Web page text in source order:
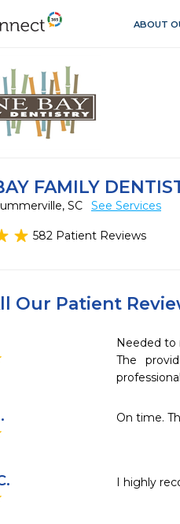
ABOUT
FAMILY
SC See Services
582 Patient Reviews
Our Patient
Needed to
The
On time.
I highly